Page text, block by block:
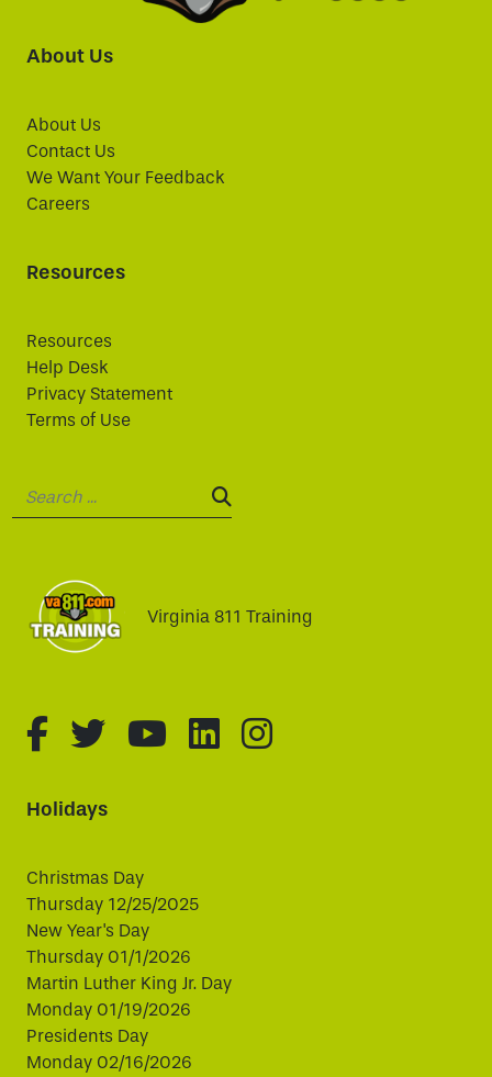
About Us
About Us
Contact Us
We Want Your Feedback
Careers
Resources
Resources
Help Desk
Privacy Statement
Terms of Use
SEARCH:
Virginia 811 Training
fa-brands fa-facebook-f
fa-brands fa-twitter
fa-brands fa-youtube
fa-brands fa-
fa-brands fa-
Holidays
Christmas Day
Thursday 12/25/2025
New Year's Day
Thursday 01/1/2026
Martin Luther King Jr. Day
Monday 01/19/2026
Presidents Day
Monday 02/16/2026